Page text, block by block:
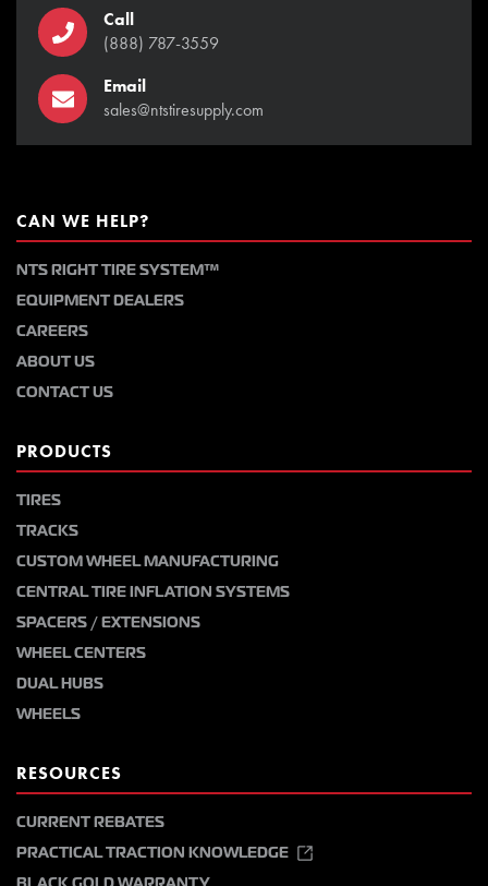
Call
(888) 787-3559
Email
sales@ntstiresupply.com
CAN WE HELP?
NTS RIGHT TIRE SYSTEM™
EQUIPMENT DEALERS
CAREERS
ABOUT US
CONTACT US
PRODUCTS
TIRES
TRACKS
CUSTOM WHEEL MANUFACTURING
CENTRAL TIRE INFLATION SYSTEMS
SPACERS / EXTENSIONS
WHEEL CENTERS
DUAL HUBS
WHEELS
RESOURCES
CURRENT REBATES
PRACTICAL TRACTION KNOWLEDGE